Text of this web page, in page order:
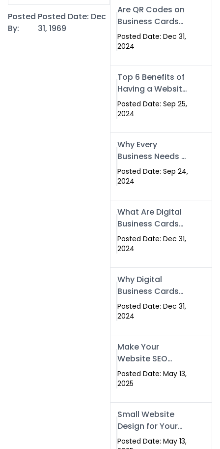
Posted
By:
Posted Date: Dec
31, 1969
Are QR Codes on
Business Cards
Still Worth It in
2025? Here’s Why
Posted Date: Dec 31,
2024
Top 6 Benefits of
Having a Website
for Your Business
Posted Date: Sep 25,
2024
Why Every
Business Needs a
Website: Key
Reasons for
Posted Date: Sep 24,
2024
What Are Digital
Business Cards
and How Can
They Help Your
Posted Date: Dec 31,
2024
Why Digital
Business Cards
Are a Must-Have
for Professionals
Posted Date: Dec 31,
2024
Make Your
Website SEO
Optimized with
Our Expert SEO
Islamabad,
Pakistan, and
Rawalpindi
Posted Date: May 13,
2025
Small Website
Design for Your
Business –
Posted Date: May 13,